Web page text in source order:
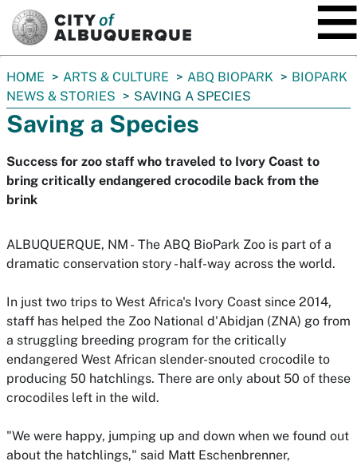
You
are
here:
HOME ARTS & CULTURE ABQ BIOPARK
BIOPARK
NEWS & STORIES
SAVING A SPECIES
Saving a Species
Success for zoo staff who traveled to Ivory Coast to
bring critically endangered crocodile back from the
brink
ALBUQUERQUE, NM - The ABQ BioPark Zoo is part of a
dramatic conservation story - half-way across the world.
In just two trips to West Africa's Ivory Coast since 2014,
staff has helped the Zoo National d'Abidjan (ZNA) go from
a struggling breeding program for the critically
endangered West African slender-snouted crocodile to
producing 50 hatchlings. There are only about 50 of these
crocodiles left in the wild.
"We were happy, jumping up and down when we found out
about the hatchlings," said Matt Eschenbrenner,